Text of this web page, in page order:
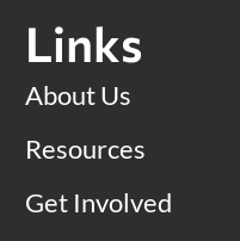
Links
About Us
Resources
Get Involved